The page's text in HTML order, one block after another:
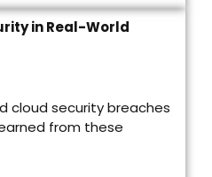
in Real-World
cloud security breaches
from these